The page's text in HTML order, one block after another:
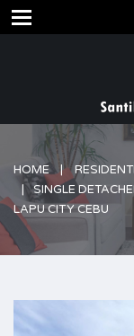
HOME
SINGLE
LAPU CITY CEBU